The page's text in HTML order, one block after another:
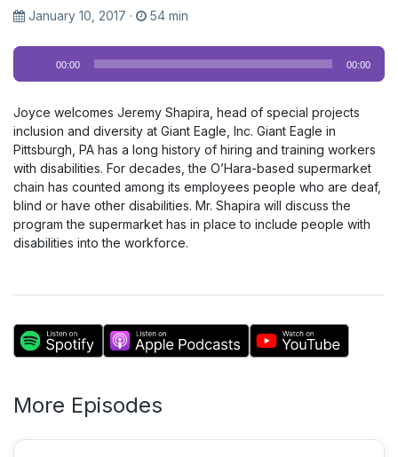
January 10, 2017 · 54 min
Audio
Player
00:00 00:00
Joyce welcomes Jeremy Shapira, head of special projects
inclusion and diversity at Giant Eagle, Inc. Giant Eagle in
Pittsburgh, PA has a long history of hiring and training workers
with disabilities. For decades, the O’Hara-based supermarket
chain has counted among its employees people who are deaf,
blind or have other disabilities. Mr. Shapira will discuss the
program the supermarket has in place to include people with
disabilities into the workforce.
More Episodes